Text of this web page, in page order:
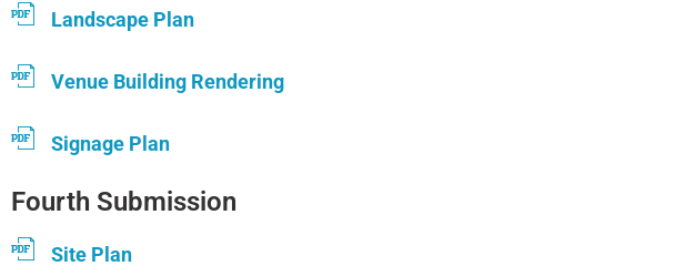
Landscape Plan
Venue Building Rendering
Signage Plan
Fourth Submission
Site Plan